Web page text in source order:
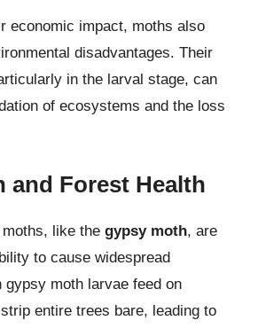
economic impact, moths also
disadvantages. Their
in the larval stage, can
of ecosystems and the loss
and Forest Health
like the gypsy moth, are
to cause widespread
gypsy moth larvae feed on
entire trees bare, leading to